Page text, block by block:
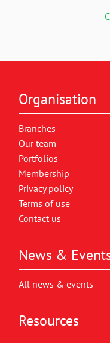
Organisation
Branches
Our team
Portfolios
Membership
Privacy policy
Terms of use
Contact us
News &
All news & events
Resources